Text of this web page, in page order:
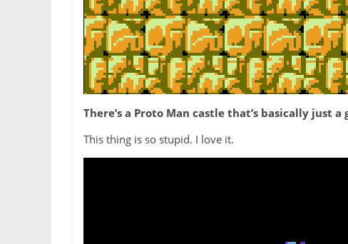
There’s a Proto Man castle that’s basically just
This thing is so stupid. I love it.